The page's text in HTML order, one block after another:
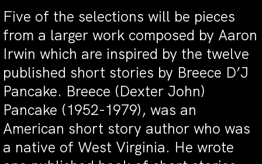
Five of the selections will be pieces
from a larger work composed by Aaron
Irwin which are inspired by the twelve
published short stories by Breece D’J
Pancake. Breece (Dexter John)
Pancake (1952-1979), was an
American short story author who was
a native of West Virginia. He wrote